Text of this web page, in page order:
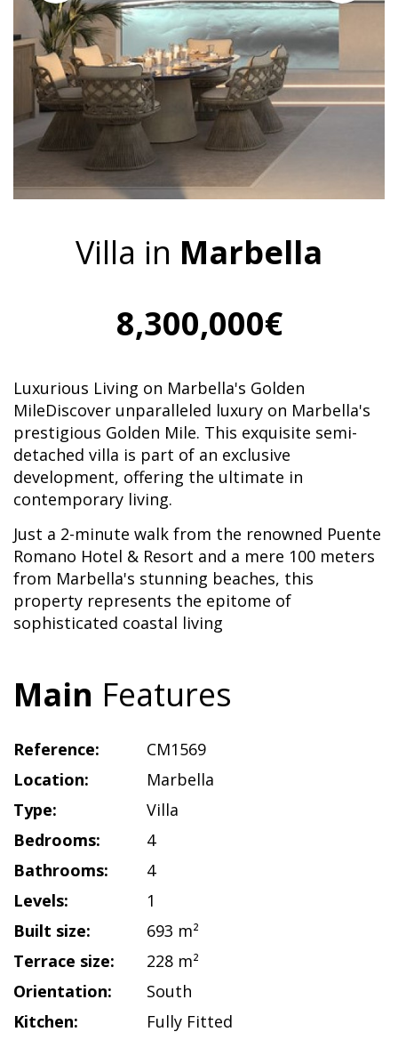
Villa in Marbella
8,300,000€
Luxurious Living on Marbella's Golden
MileDiscover unparalleled luxury on Marbella's
prestigious Golden Mile. This exquisite semi-
detached villa is part of an exclusive
development, offering the ultimate in
contemporary living.
Just a 2-minute walk from the renowned Puente
Romano Hotel & Resort and a mere 100 meters
from Marbella's stunning beaches, this
property represents the epitome of
sophisticated coastal living
Main Features
Reference:
CM1569
Location:
Marbella
Type:
Villa
Bedrooms:
4
Bathrooms:
4
Levels:
1
Built size:
693 m²
Terrace size:
228 m²
Orientation:
South
Kitchen:
Fully Fitted